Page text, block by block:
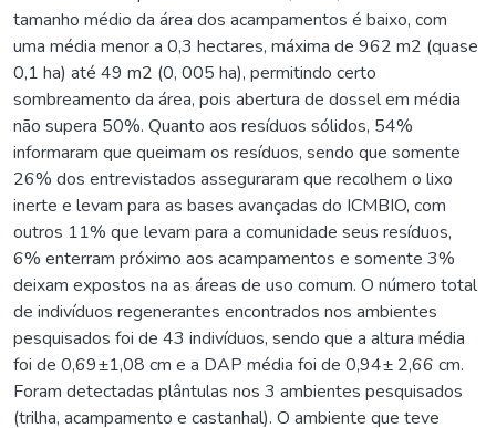
tamanho médio da área dos acampamentos é baixo, com
uma média menor a 0,3 hectares, máxima de 962 m2 (quase
0,1 ha) até 49 m2 (0, 005 ha), permitindo certo
sombreamento da área, pois abertura de dossel em média
não supera 50%. Quanto aos resíduos sólidos, 54%
informaram que queimam os resíduos, sendo que somente
26% dos entrevistados asseguraram que recolhem o lixo
inerte e levam para as bases avançadas do ICMBIO, com
outros 11% que levam para a comunidade seus resíduos,
6% enterram próximo aos acampamentos e somente 3%
deixam expostos na as áreas de uso comum. O número total
de indivíduos regenerantes encontrados nos ambientes
pesquisados foi de 43 indivíduos, sendo que a altura média
foi de 0,69±1,08 cm e a DAP média foi de 0,94± 2,66 cm.
Foram detectadas plântulas nos 3 ambientes pesquisados
(trilha, acampamento e castanhal). O ambiente que teve